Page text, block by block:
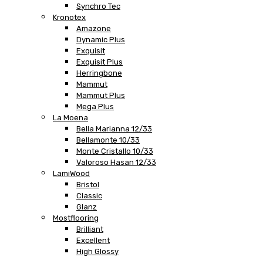
Synchro Tec
Kronotex
Amazone
Dynamic Plus
Exquisit
Exquisit Plus
Herringbone
Mammut
Mammut Plus
Mega Plus
La Moena
Bella Marianna 12/33
Bellamonte 10/33
Monte Cristallo 10/33
Valoroso Hasan 12/33
LamiWood
Bristol
Classic
Glanz
Mostflooring
Brilliant
Excellent
High Glossy